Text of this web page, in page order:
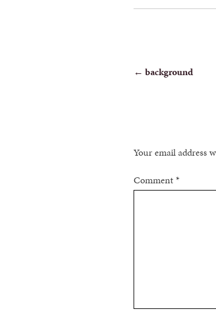
POST
← background
Your email address
Comment*